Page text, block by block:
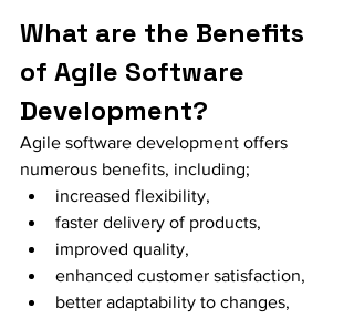
What are the Benefits
of Agile Software
Development?
Agile software development offers
numerous benefits, including;
increased flexibility,
faster delivery of products,
improved quality,
enhanced customer satisfaction,
better adaptability to changes,